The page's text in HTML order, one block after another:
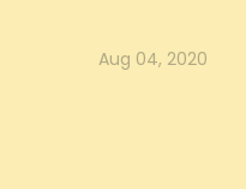
Aug 04, 2020